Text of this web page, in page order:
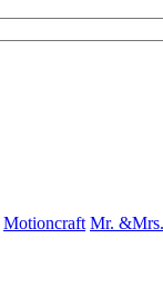
Motioncraft Mr.